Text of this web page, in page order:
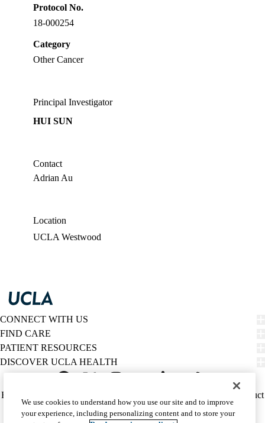
Protocol No.
18-000254
Category
Other Cancer
Principal Investigator
HUI SUN
Contact
Adrian Au
Location
UCLA Westwood
CONNECT WITH US
FIND CARE
PATIENT RESOURCES
DISCOVER UCLA HEALTH
Twitter
Policy
HIPAA Notice
Report Misconduct
Accessibility
We listen. We care.
We use cookies to understand how you use our site and to improve
your experience, including personalizing content and to store your